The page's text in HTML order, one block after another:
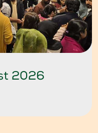
2026